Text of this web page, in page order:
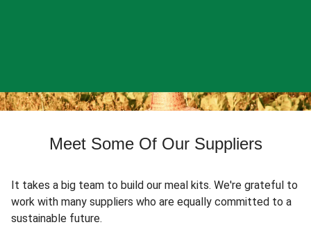
Meet Some Of Our Suppliers
It takes a big team to build our meal kits. We're grateful to
work with many suppliers who are equally committed to a
sustainable future.